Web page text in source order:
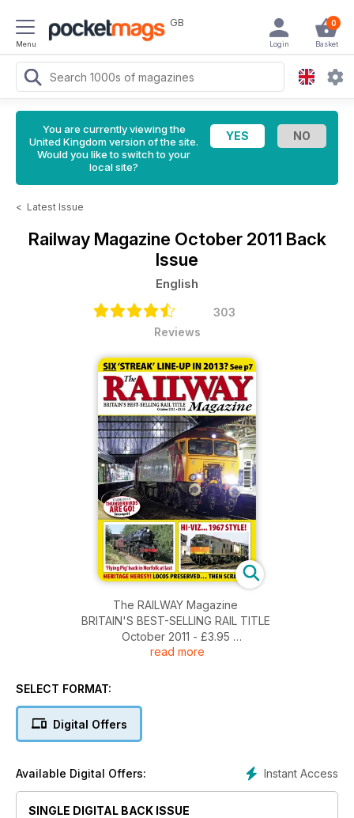
Menu
GB 0
Basket
Login
You are currently viewing the
United Kingdom version of the site.
Would you like to switch to your
local site?
< Latest Issue
Railway Magazine October 2011 Back
Issue
English
303
Reviews
The RAILWAY Magazine
BRITAIN'S BEST-SELLING RAIL TITLE
October 2011 - £3.95
HI-VIZ...1967 STYLE!
read more
SELECT FORMAT:
Digital Offers
Instant Access
Available Digital Offers:
SINGLE DIGITAL BACK ISSUE